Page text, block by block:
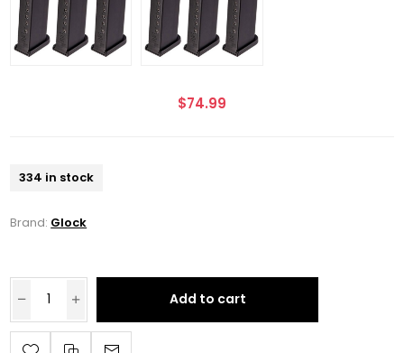
$74.99
334 in stock
Brand: Glock
Add to cart